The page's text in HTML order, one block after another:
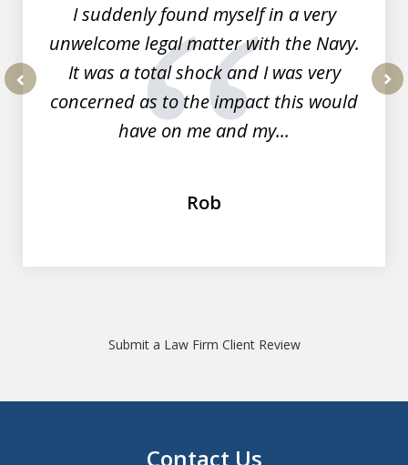
I suddenly found myself in a very
unwelcome legal matter with the Navy.
It was a total shock and I was very
concerned as to the impact this would
have on me and my...
Rob
Submit a Law Firm Client Review
Contact Us